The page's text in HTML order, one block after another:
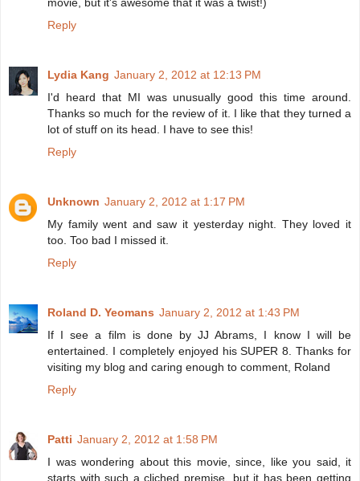
movie, but it's awesome that it was a twist!)
Reply
Lydia Kang January 2, 2012 at 12:13 PM
I'd heard that MI was unusually good this time around.
Thanks so much for the review of it. I like that they turned a
lot of stuff on its head. I have to see this!
Reply
Unknown January 2, 2012 at 1:17 PM
My family went and saw it yesterday night. They loved it
too. Too bad I missed it.
Reply
Roland D. Yeomans January 2, 2012 at 1:43 PM
If I see a film is done by JJ Abrams, I know I will be
entertained. I completely enjoyed his SUPER 8. Thanks for
visiting my blog and caring enough to comment, Roland
Reply
Patti January 2, 2012 at 1:58 PM
I was wondering about this movie, since, like you said, it
starts with such a cliched premise, but it has been getting